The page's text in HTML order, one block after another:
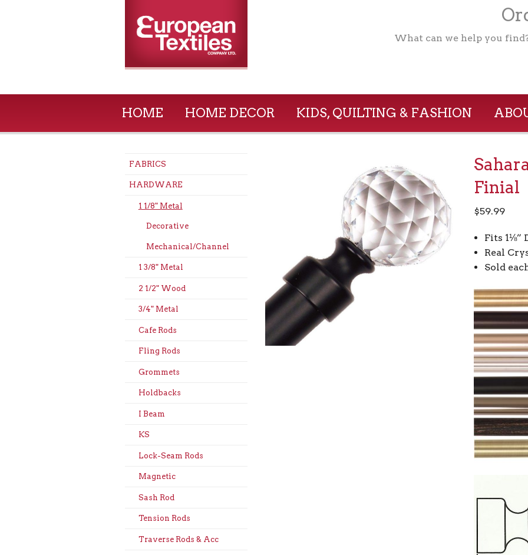
What can we help you
HOME HOME DECOR KIDS, QUILTING & FASHION
FABRICS
HARDWARE
1 1/8" Metal
Decorative
Mechanical/Channel
1 3/8" Metal
2 1/2" Wood
3/4" Metal
Cafe Rods
Fling Rods
Grommets
Holdbacks
I Beam
KS
Lock-Seam Rods
Magnetic
Sash Rod
Tension Rods
Traverse Rods & Acc
Finial
$59.99
Fits 1⅛”
Real
Sold